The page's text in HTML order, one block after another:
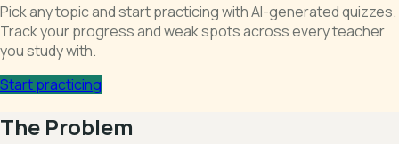
Pick any topic and start practicing with AI-generated quizzes.
Track your progress and weak spots across every teacher
you study with.
Start practicing
The Problem